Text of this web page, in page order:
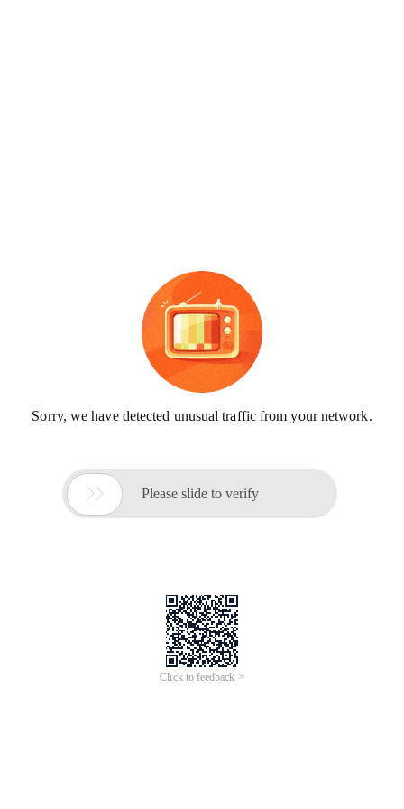
Sorry, we have detected unusual traffic from your network.
 Please slide to verify
Click to feedback >